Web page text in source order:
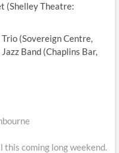
(Shelley Theatre:
(Sovereign Centre,
Band (Chaplins Bar,
this coming long weekend.